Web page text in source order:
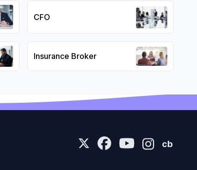
CFO
Insurance Broker
cb